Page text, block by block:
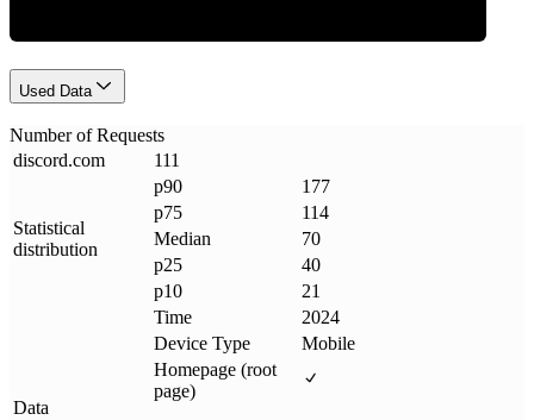
Used Data
Number of Requests
discord.com 111
Statistical
distribution
p90
177
p75
114
Median
70
p25
40
p10
21
Data
Time
2024
Device Type
Mobile
Homepage (root
page)